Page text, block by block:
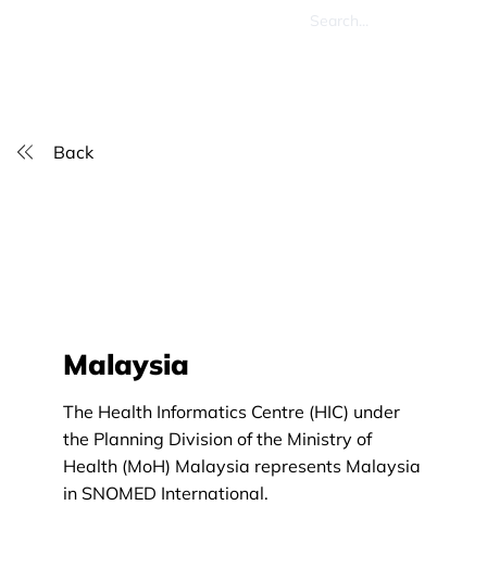
Malaysia
The Health Informatics Centre (HIC) under
the Planning Division of the Ministry of
Health (MoH) Malaysia represents Malaysia
in SNOMED International.
Back